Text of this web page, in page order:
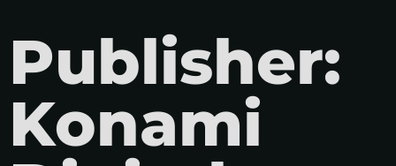
Publisher:
Konami